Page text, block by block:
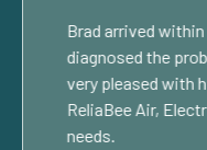
Brad arrived
diagnosed the
very pleased with
ReliaBee Air,
needs.